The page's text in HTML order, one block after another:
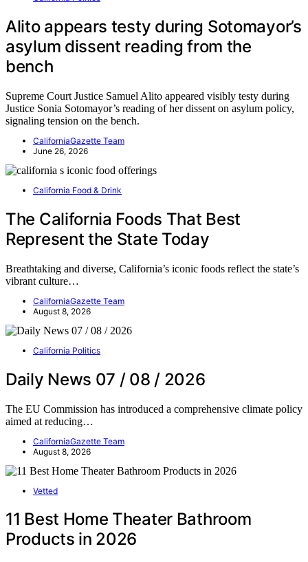
Alito appears testy during Sotomayor’s
asylum dissent reading from the
bench
Supreme Court Justice Samuel Alito appeared visibly testy during
Justice Sonia Sotomayor’s reading of her dissent on asylum policy,
signaling tension on the bench.
CaliforniaGazette Team
June 26, 2026
California Food & Drink
The California Foods That Best
Represent the State Today
Breathtaking and diverse, California’s iconic foods reflect the state’s
vibrant culture…
CaliforniaGazette Team
August 8, 2026
California Politics
Daily News 07 / 08 / 2026
The EU Commission has introduced a comprehensive climate policy
aimed at reducing…
CaliforniaGazette Team
August 8, 2026
Vetted
11 Best Home Theater Bathroom
Products in 2026